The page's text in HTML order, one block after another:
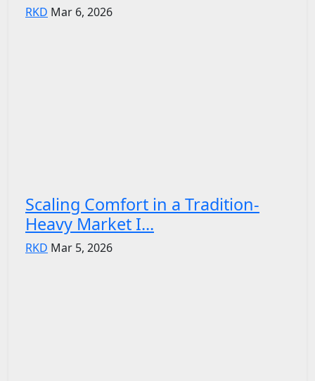
RKD Mar 6, 2026
Scaling Comfort in a Tradition-
Heavy Market I...
RKD Mar 5, 2026